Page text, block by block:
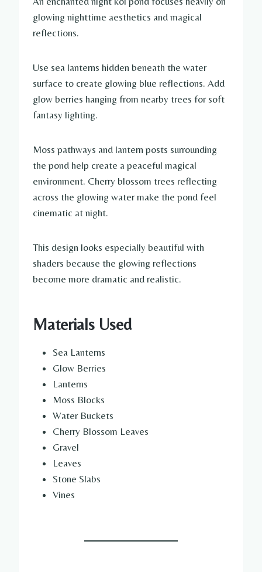
glowing nighttime aesthetics and magical
reflections.
Use sea lanterns hidden beneath the water
surface to create glowing blue reflections. Add
glow berries hanging from nearby trees for soft
fantasy lighting.
Moss pathways and lantern posts surrounding
the pond help create a peaceful magical
environment. Cherry blossom trees reflecting
across the glowing water make the pond feel
cinematic at night.
This design looks especially beautiful with
shaders because the glowing reflections
become more dramatic and realistic.
Materials Used
Sea Lanterns
Glow Berries
Lanterns
Moss Blocks
Water Buckets
Cherry Blossom Leaves
Gravel
Leaves
Stone Slabs
Vines